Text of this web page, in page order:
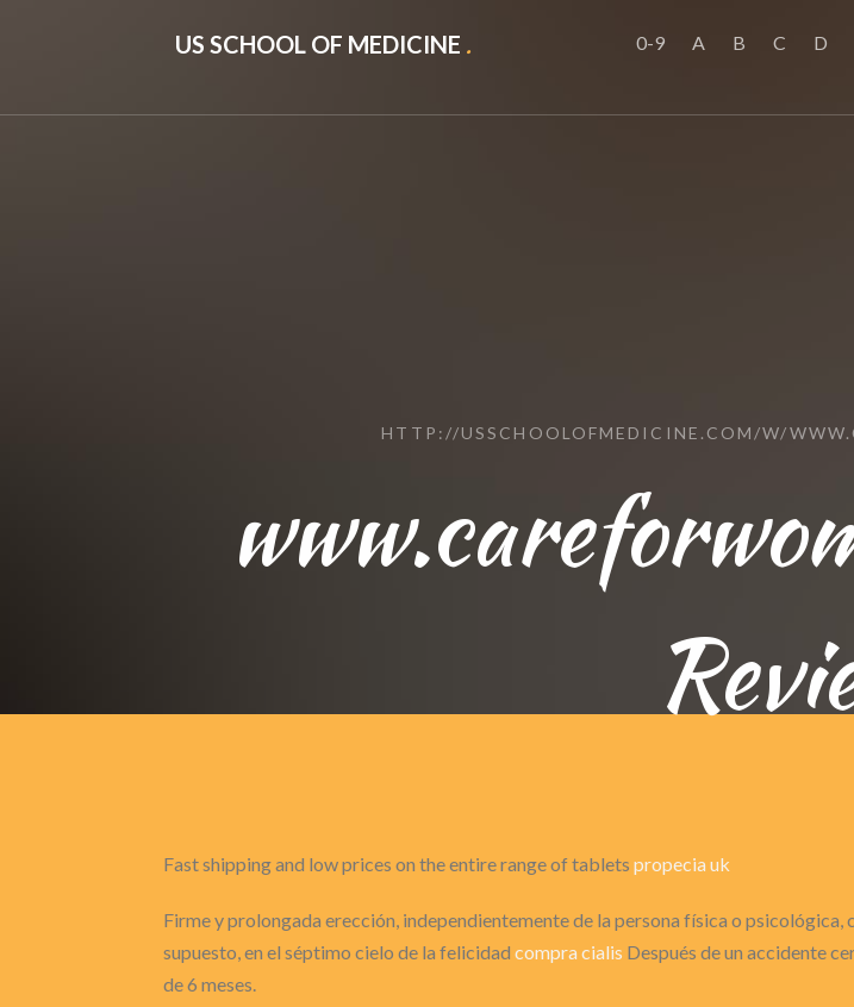
US SCHOOL OF MEDICINE . 0-9 A B C D
HTTP://USSCHOOLOFMEDICINE.COM/W/
Fast shipping and low prices on the entire range of tablets propecia uk
Firme y prolongada erección, independientemente de la persona física o
supuesto, en el séptimo cielo de la felicidad compra cialis Después de un accidente
de 6 meses.